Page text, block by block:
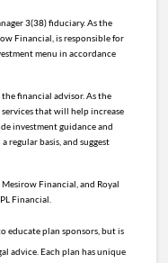
3(38) fiduciary. As the
Financial, is responsible for
menu in accordance
financial advisor. As the
that will help increase
investment guidance and
regular basis, and suggest
Mesirow Financial, and Royal
Financial.
educate plan sponsors, but is
advice. Each plan has unique